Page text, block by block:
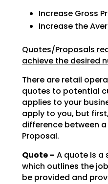
Increase Gross
Increase the
Quotes/Proposals
achieve the desired
There are retail
quotes to potential
applies to your
apply to you, but
difference between
Proposal.
Quote – A quote is a
which outlines the
beprovided and